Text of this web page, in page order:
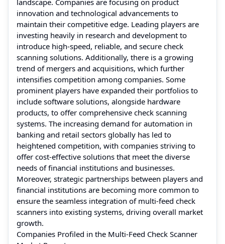
innovation and technological advancements to
maintain their competitive edge. Leading players are
investing heavily in research and development to
introduce high-speed, reliable, and secure check
scanning solutions. Additionally, there is a growing
trend of mergers and acquisitions, which further
intensifies competition among companies. Some
prominent players have expanded their portfolios to
include software solutions, alongside hardware
products, to offer comprehensive check scanning
systems. The increasing demand for automation in
banking and retail sectors globally has led to
heightened competition, with companies striving to
offer cost-effective solutions that meet the diverse
needs of financial institutions and businesses.
Moreover, strategic partnerships between players and
financial institutions are becoming more common to
ensure the seamless integration of multi-feed check
scanners into existing systems, driving overall market
growth.
Companies Profiled in the Multi-Feed Check Scanner